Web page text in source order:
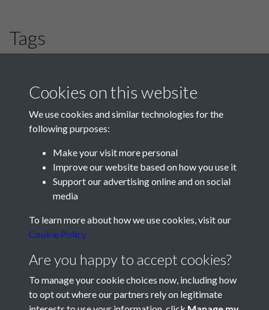
Tags
Cookies on this website
We use cookies and similar technologies for the
following purposes:
Make your visit more personal
Improve our website based on how you use it
Support our advertising online and on social
media
To learn more about how we use cookies, visit our
Cookie Policy
Are you happy to accept cookies?
To manage your cookie choices now, including how
to opt out where our partners rely on legitimate